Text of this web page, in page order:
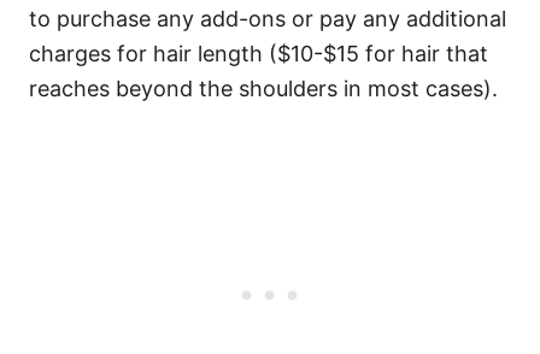
to purchase any add-ons or pay any additional
charges for hair length ($10-$15 for hair that
reaches beyond the shoulders in most cases).